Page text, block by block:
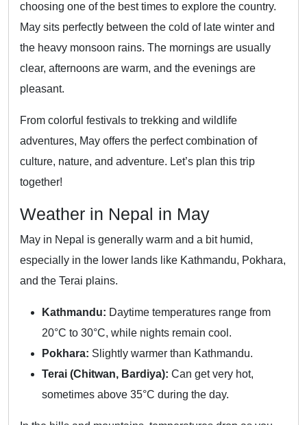
choosing one of the best times to explore the country.
May sits perfectly between the cold of late winter and
the heavy monsoon rains. The mornings are usually
clear, afternoons are warm, and the evenings are
pleasant.
From colorful festivals to trekking and wildlife
adventures, May offers the perfect combination of
culture, nature, and adventure. Let’s plan this trip
together!
Weather in Nepal in May
May in Nepal is generally warm and a bit humid,
especially in the lower lands like Kathmandu, Pokhara,
and the Terai plains.
Kathmandu: Daytime temperatures range from
20°C to 30°C, while nights remain cool.
Pokhara: Slightly warmer than Kathmandu.
Terai (Chitwan, Bardiya): Can get very hot,
sometimes above 35°C during the day.